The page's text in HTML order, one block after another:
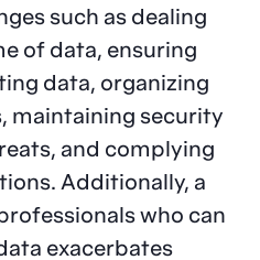
such as dealing
of data, ensuring
data, organizing
maintaining security
and complying
Additionally, a
who can
exacerbates